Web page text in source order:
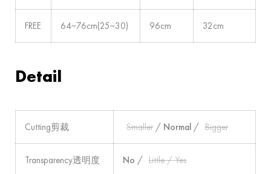
FREE 64~76cm(25~30) 96cm 32cm
Detail
Cutting剪裁 Smaller / Normal / Bigger
Transparency透明度 No / Little / Yes